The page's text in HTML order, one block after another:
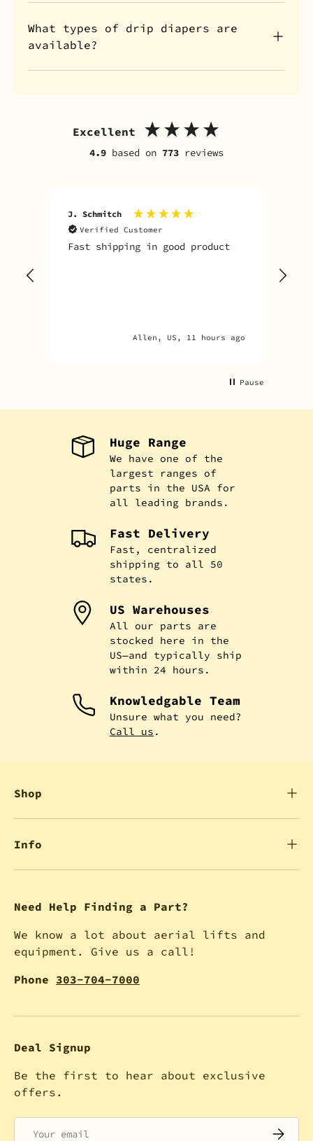
What types of drip diapers are
available?
Excellent
4.9 based on 773 reviews
J. Schmitch
Verified Customer
Fast shipping in good product
Allen, US, 11 hours ago
Pause
Huge Range
We have one of the
largest ranges of
parts in the USA for
all leading brands.
Fast Delivery
Fast, centralized
shipping to all 50
states.
US Warehouses
All our parts are
stocked here in the
US—and typically ship
within 24 hours.
Knowledgable Team
Unsure what you need?
Call us .
Shop
Info
Need Help Finding a Part?
We know a lot about aerial lifts and
equipment. Give us a call!
Phone 303-704-7000
Deal Signup
Be the first to hear about exclusive
offers.